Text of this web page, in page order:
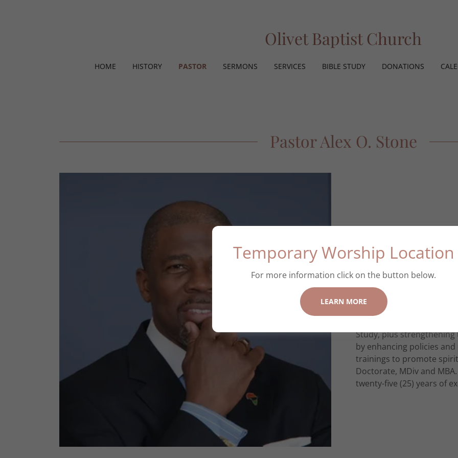
Olivet Baptist Church
HOME HISTORY PASTOR SERMONS SERVICES BIBLE STUDY DONATIONS
Pastor Alex O. Stone
Disciple making Pastor
disciples are “made” and
the next generation for
principles for daily living.
years of ministerial
congregations as an
campaigns, growing
Study, plus
by enhancing policies
trainings to promote
Doctorate, MDiv and
twenty-five (25) years of
Temporary Worship Location
For more information click on the button below.
LEARN MORE